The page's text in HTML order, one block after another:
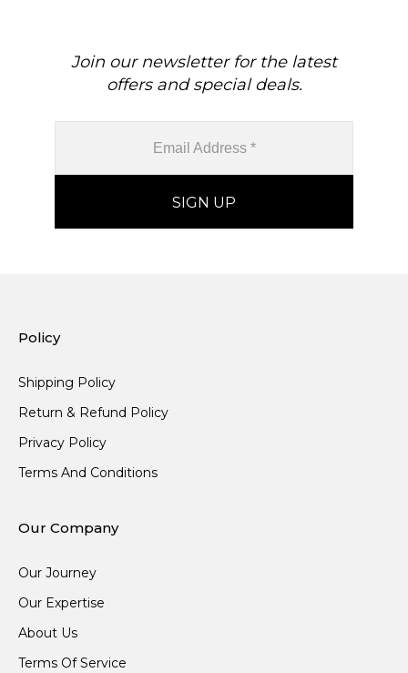
Join our newsletter for the latest
offers and special deals.
Policy
Shipping Policy
Return & Refund Policy
Privacy Policy
Terms And Conditions
Our Company
Our Journey
Our Expertise
About Us
Terms Of Service